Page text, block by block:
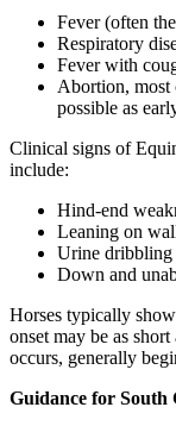
Fever (often
Respiratory
Fever with
Abortion, most
possible as
Clinical signs of
include:
Hind-end
Leaning on
Urine
Down and
Horses typically
onset may be as
occurs, generally
Guidance for South